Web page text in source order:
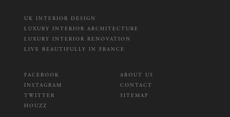
UK INTERIOR DESIGN
LUXURY INTERIOR ARCHITECTURE
LUXURY INTERIOR RENOVATION
LIVE BEAUTIFULLY IN FRANCE
FACEBOOK
INSTAGRAM
TWITTER
HOUZZ
ABOUT US
CONTACT
SITEMAP